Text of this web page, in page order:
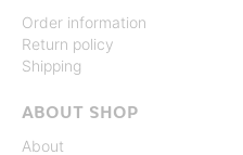
Order information
Return policy
Shipping
ABOUT SHOP
About